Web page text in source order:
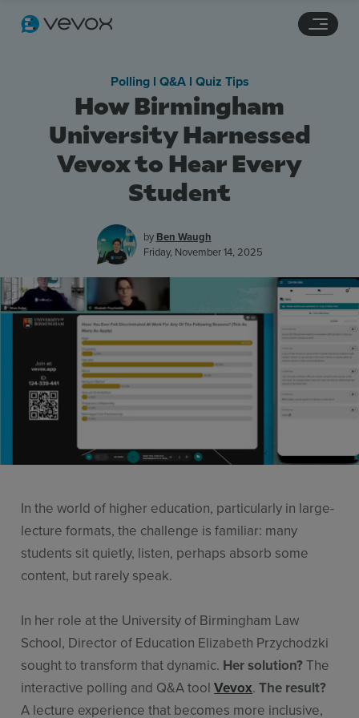
Features
Pricing
Stories
Resources
Use Cases
Contact Sales
How Birmingham
University Harnessed
Vevox to Hear Every
Student
Polling l Q&A l Quiz Tips
by Ben Waugh
Friday, November 14, 2025
In the world of higher education, particularly in large-
lecture formats, the challenge is familiar: many
students sit quietly, listen, perhaps absorb some
content, but rarely speak.
In her role at the University of Birmingham Law
School, Director of Education Elizabeth Przychodzki
sought to transform that dynamic. Her solution?The
interactive polling and Q&A toolVevox.The result?
A lecture experience that becomes more inclusive,